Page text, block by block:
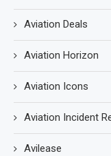
Aviation Deals
Aviation Horizon
Aviation Icons
Aviation Incident
Avilease